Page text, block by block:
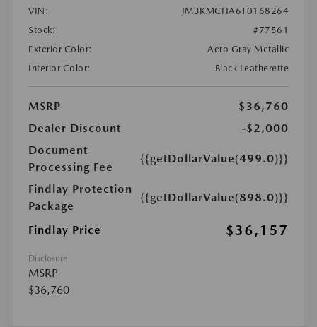
VIN:
JM3KMCHA6T0168264
Stock:
#77561
Exterior Color:
Aero Gray Metallic
Interior Color:
Black Leatherette
MSRP
$36,760
Dealer Discount
-$2,000
Document
Processing Fee
{{getDollarValue(499.0)}}
Findlay Protection
Package
{{getDollarValue(898.0)}}
Findlay Price $36,157
Disclosure
MSRP
$36,760